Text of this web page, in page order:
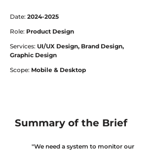
Date: 2024-2025
Role: Product Design
Services: UI/UX Design, Brand Design,
Graphic Design
Scope: Mobile & Desktop
Summary of the Brief
"We need a system to monitor our